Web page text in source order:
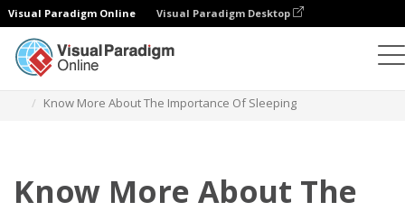
Visual Paradigm Online Visual Paradigm Desktop
Know More About The Importance Of Sleeping
Know More About The